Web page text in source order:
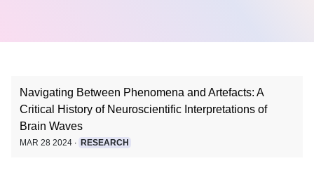
Navigating Between Phenomena and Artefacts: A
Critical History of Neuroscientific Interpretations of
Brain Waves
MAR 28 2024 ∙ RESEARCH